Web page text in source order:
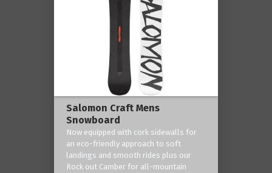
Salomon Craft Mens
Snowboard
Now equipped with cork sidewalls for
an eco-friendly approach to soft
landings and smooth rides plus our
Rock out Camber for all-mountain